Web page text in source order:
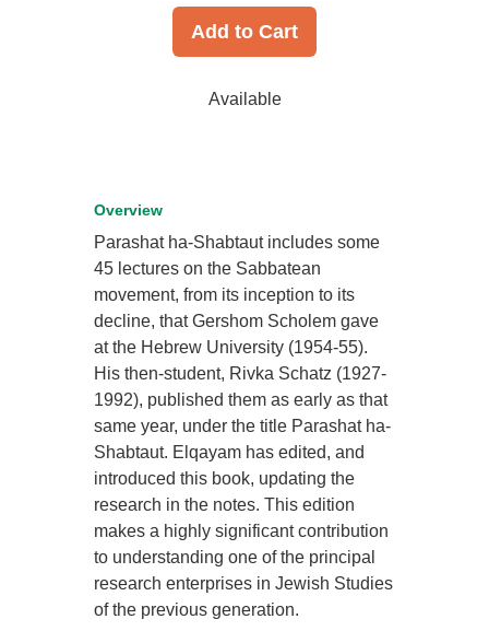
Add to Cart
Available
Overview
Parashat ha-Shabtaut includes some
45 lectures on the Sabbatean
movement, from its inception to its
decline, that Gershom Scholem gave
at the Hebrew University (1954-55).
His then-student, Rivka Schatz (1927-
1992), published them as early as that
same year, under the title Parashat ha-
Shabtaut. Elqayam has edited, and
introduced this book, updating the
research in the notes. This edition
makes a highly significant contribution
to understanding one of the principal
research enterprises in Jewish Studies
of the previous generation.